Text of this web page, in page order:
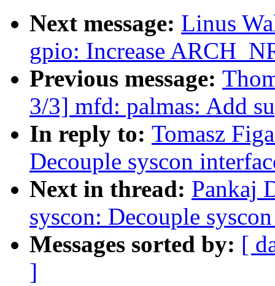
Next message: Linus
gpio: Increase
Previous message:
3/3] mfd: palmas: Add
In reply to: Tomasz
Decouple syscon
Next in thread: Pankaj
syscon: Decouple
Messages sorted by: [
]